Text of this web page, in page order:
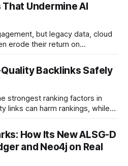
Undermine AI
but legacy data, cloud
erode their return on
profit margins while still
cloud
broad legacy CRM datasets
Backlinks Safely
strongest ranking factors in
links can harm rankings, while
How Its New ALSG-D
and Neo4j on Real